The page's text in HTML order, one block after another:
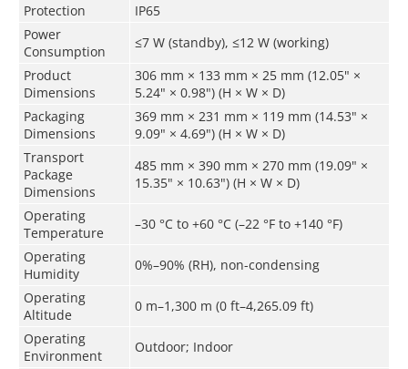
Protection
IP65
Power
Consumption
≤7 W (standby), ≤12 W (working)
Product
Dimensions
306 mm × 133 mm × 25 mm (12.05" ×
5.24" × 0.98") (H × W × D)
Packaging
Dimensions
369 mm × 231 mm × 119 mm (14.53" ×
9.09" × 4.69") (H × W × D)
Transport
Package
Dimensions
485 mm × 390 mm × 270 mm (19.09" ×
15.35" × 10.63") (H × W × D)
Operating
Temperature
–30 °C to +60 °C (–22 °F to +140 °F)
Operating
Humidity
0%–90% (RH), non-condensing
Operating
Altitude
0 m–1,300 m (0 ft–4,265.09 ft)
Operating
Environment
Outdoor; Indoor